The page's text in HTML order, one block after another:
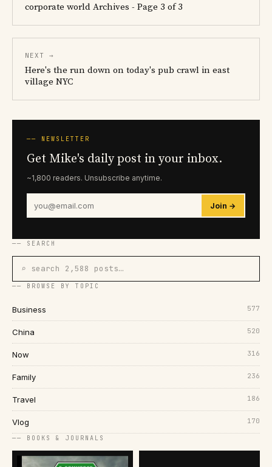
corporate world Archives - Page 3 of 3
NEXT →
Here's the run down on today's pub crawl in east
village NYC
── NEWSLETTER
Get Mike's daily post in your inbox.
~1,800 readers. Unsubscribe anytime.
Join →
── SEARCH
⌕ search 2,588 posts…
── BROWSE BY TOPIC
Business 577
China 520
Now 316
Family 236
Travel 186
Vlog 170
── BOOKS & JOURNALS